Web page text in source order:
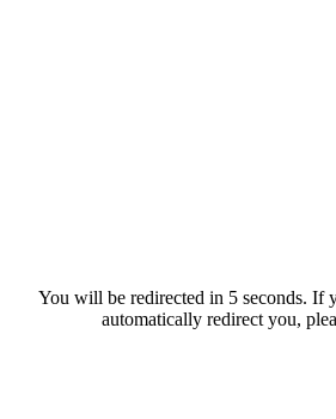
You will be redirected in 5 seconds. If
automatically redirect you,